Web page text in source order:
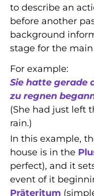
to describe an
before another
background
stage for the main
For example:
Sie hatte gerade
zu regnen
(She had just left
rain.)
In this example,
house is in the
perfect), and it
event of it
Präteritum